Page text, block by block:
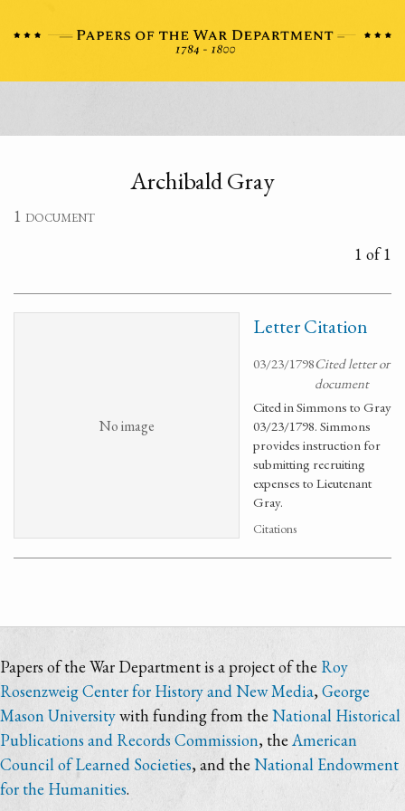
Archibald Gray
1 document
1 of 1
No image
Letter Citation
03/23/1798Cited letter or
document
Cited in Simmons to Gray
03/23/1798. Simmons
provides instruction for
submitting recruiting
expenses to Lieutenant
Gray.
Citations
Papers of the War Department is a project of the Roy
Rosenzweig Center for History and New Media,George
Mason Universitywith funding from the National Historical
Publications and Records Commission, theAmerican
Council of Learned Societies, and the National Endowment
for the Humanities.